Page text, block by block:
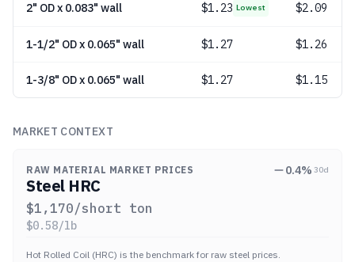
2" OD x 0.083" wall $1.23 Lowest $2.09
1-1/2" OD x 0.065" wall $1.27 $1.26
1-3/8" OD x 0.065" wall $1.27 $1.15
MARKET CONTEXT
RAW MATERIAL MARKET PRICES 0.4% 30d
Steel HRC
$1,170/short ton
$0.58/lb
Hot Rolled Coil (HRC) is the benchmark for raw steel prices.